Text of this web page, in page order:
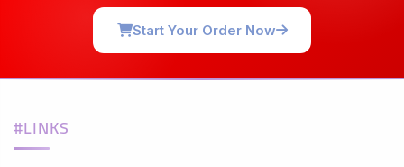
Start Your Order Now
#LINKS